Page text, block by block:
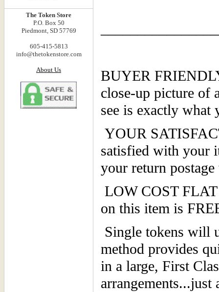
The Token Store
P.O. Box 50
Piedmont, SD 57769
605-415-5813
info@thetokenstore.com
About Us
BUYER
close-up picture of
see is exactly what
YOUR
satisfied with your
your return
LOW COST
on this item is
Single tokens will
method provides
in a large, First
arrangements...just